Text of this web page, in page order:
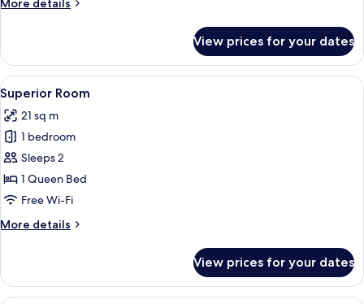
View
More details
Twin
Room,
Balcony,
City
View
View prices for your dates
View
all
photos
for
Superior
Room
A hotel room with a bed, wooden
6
Superior Room
21 sq m
1 bedroom
Sleeps 2
1 Queen Bed
Free Wi-Fi
More details
More
Room
View prices for your dates